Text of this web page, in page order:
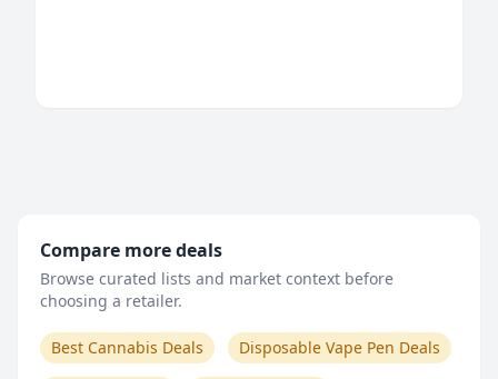
Compare more deals
Browse curated lists and market context before
choosing a retailer.
Best Cannabis Deals Disposable Vape Pen Deals